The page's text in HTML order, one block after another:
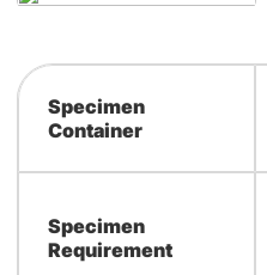
Specimen
Container
Specimen
Requirement